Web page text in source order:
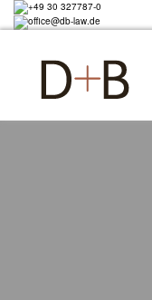
Skip
main
+49 30 327787-0
office@db-law.de